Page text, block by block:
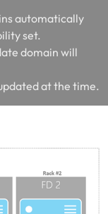
automatically
set.
domain will
at the time.